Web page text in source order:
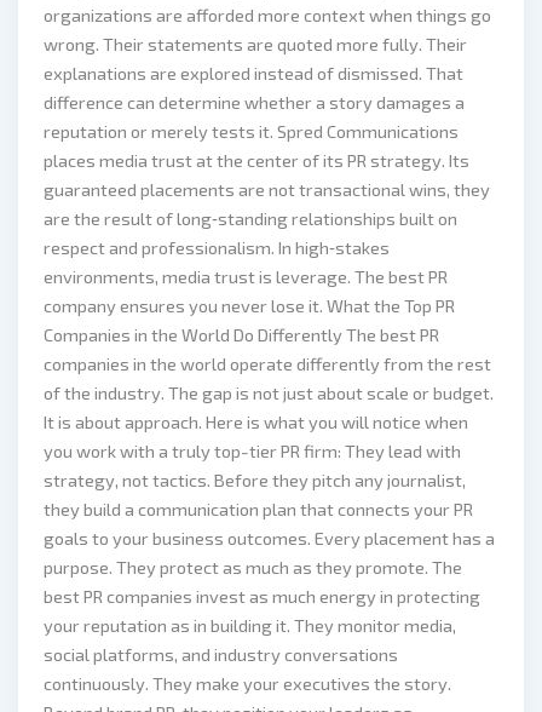
organizations are afforded more context when things go
wrong. Their statements are quoted more fully. Their
explanations are explored instead of dismissed. That
difference can determine whether a story damages a
reputation or merely tests it. Spred Communications
places media trust at the center of its PR strategy. Its
guaranteed placements are not transactional wins, they
are the result of long‑standing relationships built on
respect and professionalism. In high‑stakes
environments, media trust is leverage. The best PR
company ensures you never lose it. What the Top PR
Companies in the World Do Differently The best PR
companies in the world operate differently from the rest
of the industry. The gap is not just about scale or budget.
It is about approach. Here is what you will notice when
you work with a truly top-tier PR firm: They lead with
strategy, not tactics. Before they pitch any journalist,
they build a communication plan that connects your PR
goals to your business outcomes. Every placement has a
purpose. They protect as much as they promote. The
best PR companies invest as much energy in protecting
your reputation as in building it. They monitor media,
social platforms, and industry conversations
continuously. They make your executives the story.